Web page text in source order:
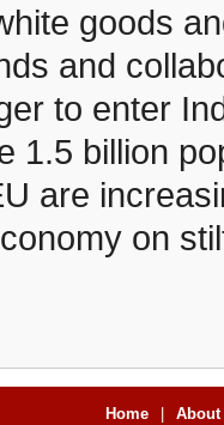
goods
and
to enter
1.5 billion
are
on
Home About